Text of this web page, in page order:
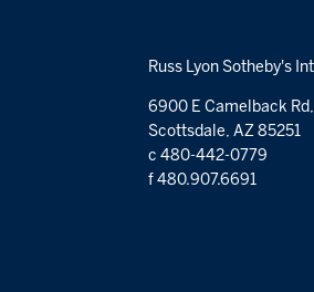
Russ Lyon Sotheby's
6900 E Camelback
Scottsdale, AZ 85251
c 480-442-0779
f 480.907.6691